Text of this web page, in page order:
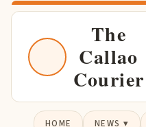
The
Callao
Courier
HOME NEWS ▾